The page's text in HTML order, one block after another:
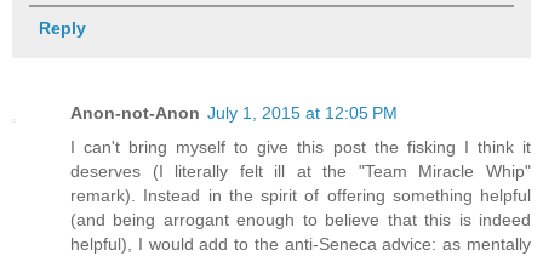
Reply
Anon-not-Anon July 1, 2015 at 12:05 PM
I can't bring myself to give this post the fisking I think it
deserves (I literally felt ill at the "Team Miracle Whip"
remark). Instead in the spirit of offering something helpful
(and being arrogant enough to believe that this is indeed
helpful), I would add to the anti-Seneca advice: as mentally